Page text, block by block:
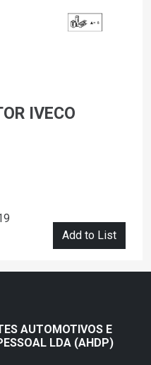
IVECO
Add to List
AUTOMOTIVOS E
LDA (AHDP)